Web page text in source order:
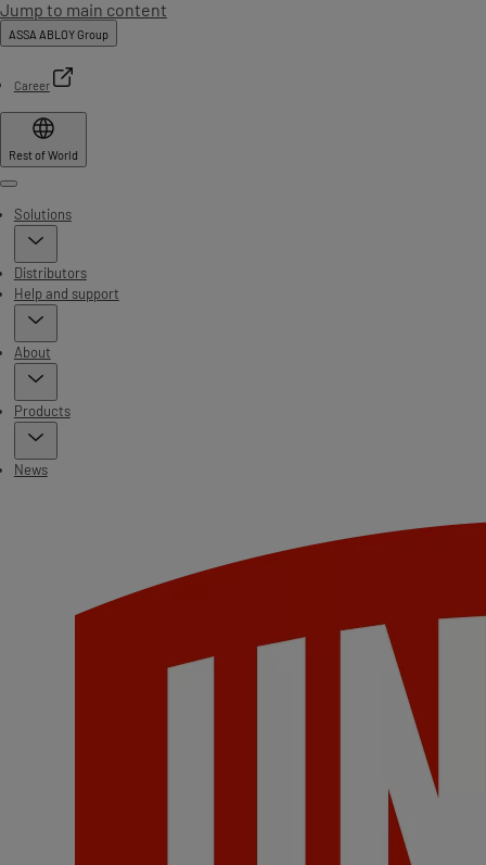
Jump to main content
ASSA ABLOY Group
Career
Rest of World
Menu
Solutions
Distributors
Help and support
About
Products
News